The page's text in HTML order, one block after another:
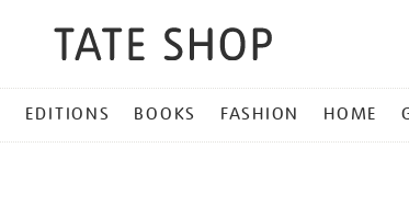
EDITIONS BOOKS FASHION HOME